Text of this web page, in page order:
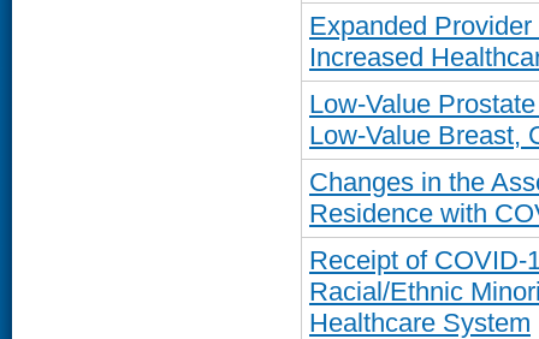
Expanded
Increased
Low-Value
Low-Value Breast,
Changes in the
Residence with
Receipt of COVID-
Racial/Ethnic
Healthcare System